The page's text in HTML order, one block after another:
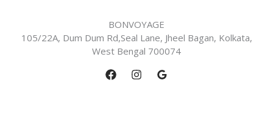
BONVOYAGE
105/22A, Dum Dum Rd,Seal Lane, Jheel Bagan, Kolkata,
West Bengal 700074